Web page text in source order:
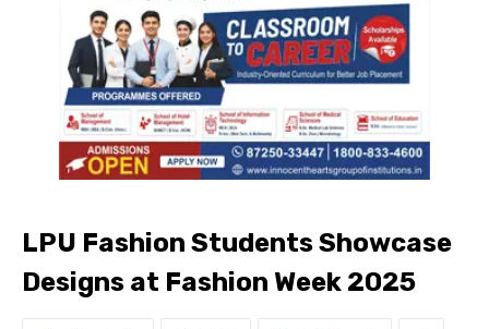
LPU Fashion Students Showcase
Designs at Fashion Week 2025